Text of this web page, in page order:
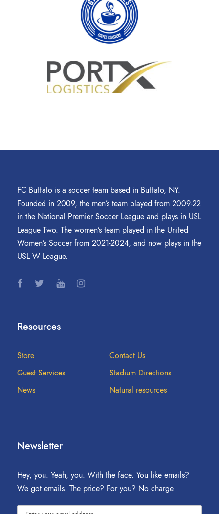
FC Buffalo is a soccer team based in Buffalo, NY.
Founded in 2009, the men’s team played from 2009-22
in the National Premier Soccer League and plays in USL
League Two. The women’s team played in the United
Women’s Soccer from 2021-2024, and now plays in the
USL W League.
Resources
Store
Contact Us
Guest Services
Stadium Directions
News
Natural resources
Newsletter
Hey, you. Yeah, you. With the face. You like emails?
We got emails. The price? For you? No charge